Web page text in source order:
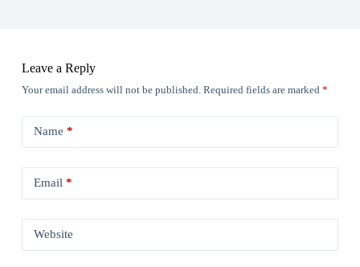
Leave a Reply
Your email address will not be published. Required fields are marked *
Name *
Email*
Website